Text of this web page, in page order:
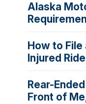
Alaska
How to File
Injured
Rear-
Front of